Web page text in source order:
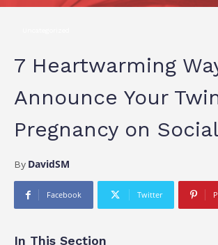
7 Heartwarming
Announce Your
Pregnancy on
By DavidSM
Facebook Twitter
In This Section